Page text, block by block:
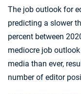
The job outlook for
predicting a slower
percent between
mediocre job
media than ever,
number of editor